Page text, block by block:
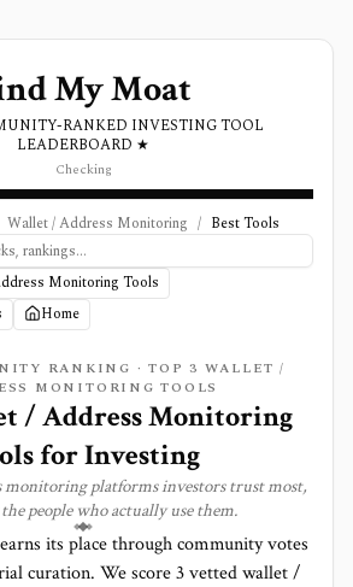
My Moat
RANKED INVESTING TOOL
LEADERBOARD ★
Checking
Wallet / Address Monitoring / Best Tools
Monitoring Tools
Home
RANKING · TOP3 WALLET /
MONITORING TOOLS
/ Address Monitoring
for Investing
monitoringplatforms investors trust most,
people who actually use them.
its place through community votes
curation. We score3 vetted wallet /